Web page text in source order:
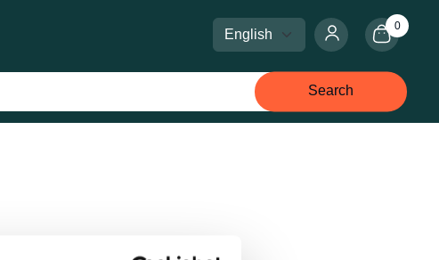
Select currency
Select language 0
Search